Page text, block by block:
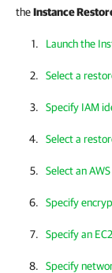
theInstance
Launch the
Select a
Specify IAM
Select a
Select an
Specify
Specify an
Specify